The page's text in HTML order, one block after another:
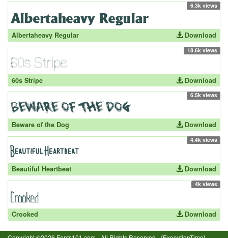
6.3k views
Albertaheavy Regular Download
18.6k views
60s Stripe Download
6.5k views
Beware of the Dog Download
4.4k views
Beautiful Heartbeat Download
4k views
Crooked Download